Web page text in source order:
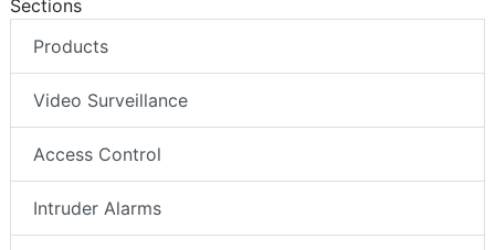
Sections
Products
Video Surveillance
Access Control
Intruder Alarms